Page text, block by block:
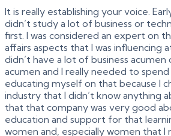
It is really establishing your voice.
didn’t study a lot of business or
first. I was considered an expert on
affairs aspects that I was influencing
didn’t have a lot of business
acumen and I really needed to
educating myself on that because I
industry that I didn’t know anything
that that company was very good
education and support for that
women and, especially women that